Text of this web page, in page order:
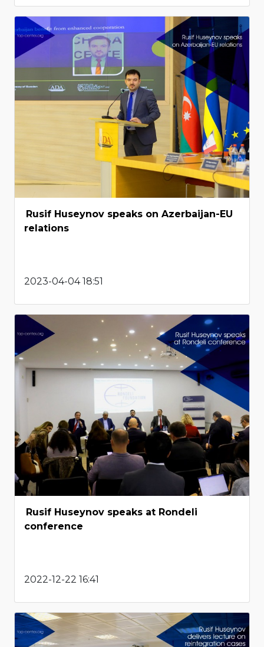
Rusif Huseynov speaks on Azerbaijan-EU
relations
2023-04-04 18:51
Rusif Huseynov speaks at Rondeli
conference
2022-12-22 16:41